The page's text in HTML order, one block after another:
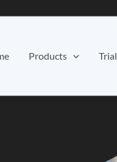
Products Trial